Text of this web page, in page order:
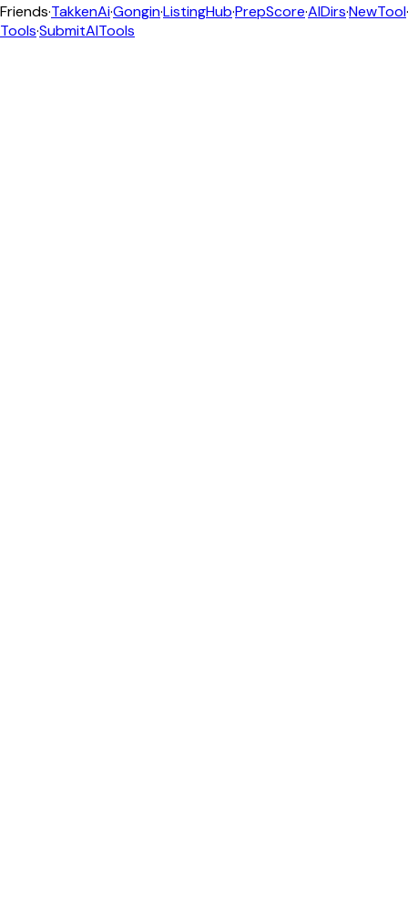
Friends·TakkenAi·Gongin·ListingHub·PrepScore·AIDirs·NewTool·
Tools·SubmitAITools